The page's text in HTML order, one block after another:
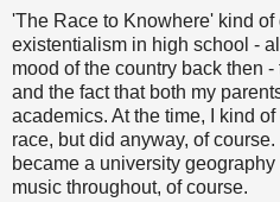
'The Race to Knowhere' kind
existentialism in high school -
mood of the country back then
and the fact that both my
academics. At the time, I kind
race, but did anyway, of
became a university
music throughout, of course.